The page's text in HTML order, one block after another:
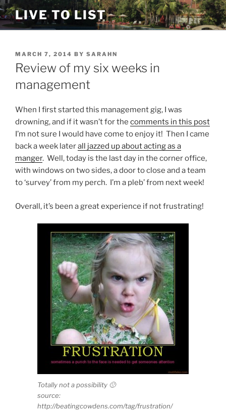
Skip
to
content
LIVE TO LIST
POSTED
ON
MARCH 7, 2014 BY SARAHN
Review of my six weeks in
management
When I first started this management gig, I was
drowning, and if it wasn’t for the comments in this post
I’m not sure I would have come to enjoy it! Then I came
back a week laterall jazzed up about acting as a
manger. Well, today is the last day in the corner office,
with windows on two sides, a door to close and a team
to ‘survey’ from my perch. I’m a pleb’ from next week!
Overall, it’s been a great experience if not frustrating!
Totally not a possibility 🙁
source:
http://beatingcowdens.com/tag/frustration/